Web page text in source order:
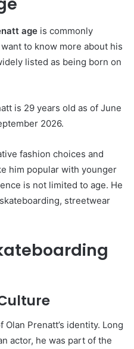
age is commonly
to know more about his
listed as being born on
is 29 years old as of June
2026.
fashion choices and
him popular with younger
is not limited to age. He
streetwear
Prenatt’s identity. Long
actor, he was part of the